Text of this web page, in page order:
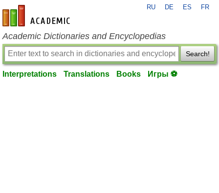
en-academic.com
RU DE ES FR
Academic Dictionaries and Encyclopedias
Search!
Interpretations Translations Books Игры ⚽